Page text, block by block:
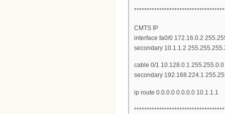
CMTS IP
interface fa0/0 172.16.0.2
secondary 10.1.1.2
cable 0/1 10.128.0.1 255.255.0.0
secondary 192.168.224.1
ip route 0.0.0.0 0.0.0.0 10.1.1.1